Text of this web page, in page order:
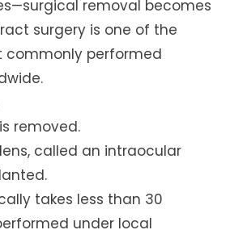
removal becomes
surgery is one of the
commonly performed
removed.
called an intraocular
takes less than 30
under local